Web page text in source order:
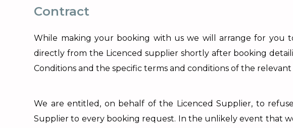
Contract
While making your booking with us we will arrange for you
directly from the Licenced supplier shortly after booking
Conditions and the specific terms and conditions of the
We are entitled, on behalf of the Licenced Supplier, to
Supplier to every booking request. In the unlikely event that